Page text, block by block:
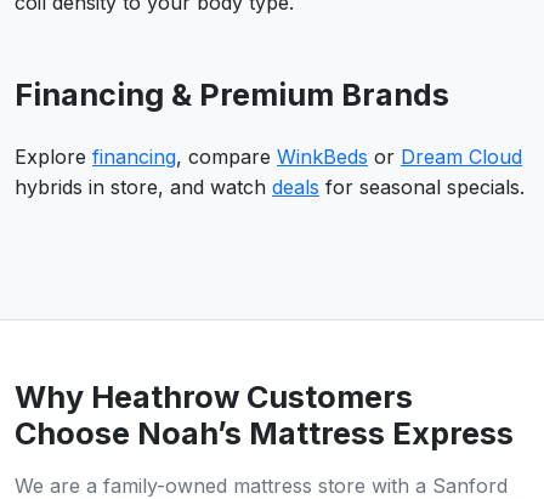
Financing & Premium Brands
Explore financing, compare WinkBeds or Dream Cloud
hybrids in store, and watch deals for seasonal specials.
Why Heathrow Customers
Choose Noah’s Mattress Express
We are a family-owned mattress store with a Sanford